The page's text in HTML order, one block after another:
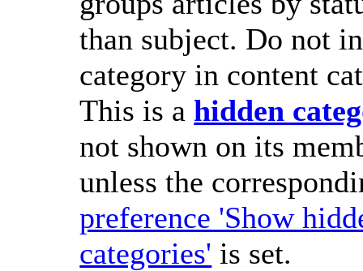
than subject. Do not
category in content
This is a hidden
not shown on its
unless the
preference 'Show
categories' is set.